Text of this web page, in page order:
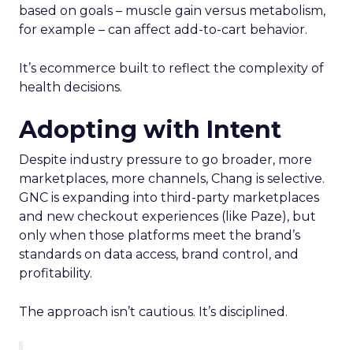
based on goals – muscle gain versus metabolism,
for example – can affect add-to-cart behavior.
It’s ecommerce built to reflect the complexity of
health decisions.
Adopting with Intent
Despite industry pressure to go broader, more
marketplaces, more channels, Chang is selective.
GNC is expanding into third-party marketplaces
and new checkout experiences (like Paze), but
only when those platforms meet the brand’s
standards on data access, brand control, and
profitability.
The approach isn’t cautious. It’s disciplined.